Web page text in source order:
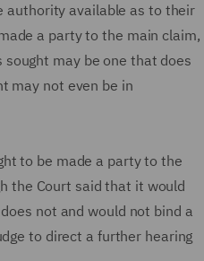
authority available as to their
a party to the main claim,
may be one that does
may not even be in
to be made a party to the
the Court said that it would
not and would not bind a
to direct a further hearing